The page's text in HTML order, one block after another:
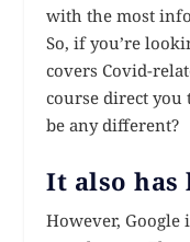
with the most
So, if you’re
covers Covid-
course direct you
be any different?
It also has
However, Google